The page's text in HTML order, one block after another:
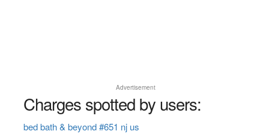
Advertisement
Charges spotted by users:
bed bath & beyond #651 nj us